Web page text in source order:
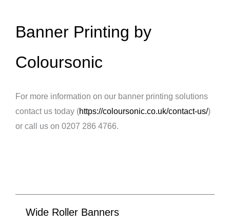
Banner Printing by
Coloursonic
For more information on our banner printing solutions
contact us today (https://coloursonic.co.uk/contact-us/)
or call us on 0207 286 4766.
Wide Roller Banners